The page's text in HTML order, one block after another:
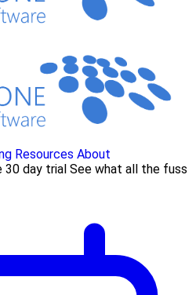
Resources About
day trial See what all the fuss